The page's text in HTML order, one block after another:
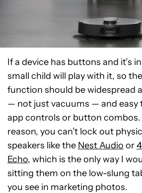
If a device has buttons and it’s
small child will play with it, so the
function should be widespread
— not just vacuums — and easy
app controls or button combos.
reason, you can’t lock out
speakers like the Nest Audio or
Echo, which is the only way I
sitting them on the low-slung
you see in marketing photos.